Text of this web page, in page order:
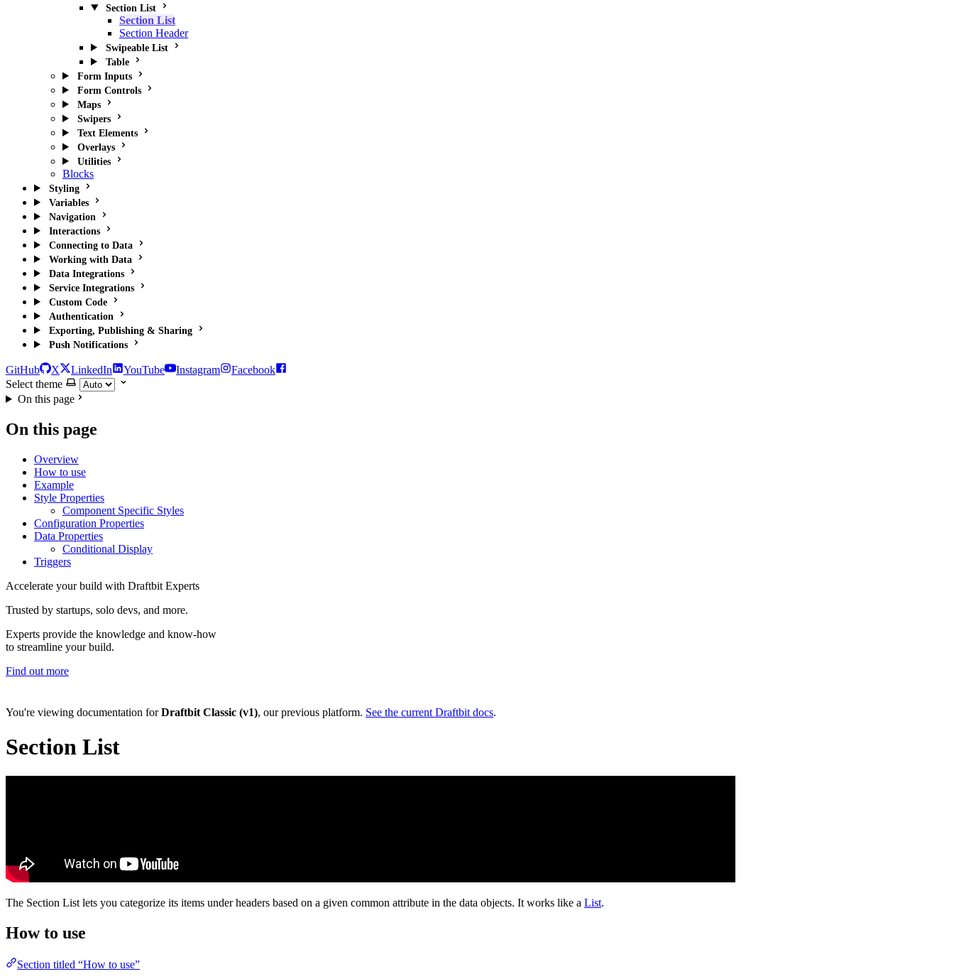
Section List
Section List
Section Header
Swipeable List
Table
Form Inputs
Form Controls
Maps
Swipers
Text Elements
Overlays
Utilities
Blocks
Styling
Variables
Navigation
Interactions
Connecting to Data
Working with Data
Data Integrations
Service Integrations
Custom Code
Authentication
Exporting, Publishing & Sharing
Push Notifications
GitHub X LinkedIn YouTube Instagram
Facebook
Select theme
On this page
On this page
Overview
How to use
Example
Style Properties
Component Specific Styles
Configuration Properties
Data Properties
Conditional Display
Triggers
Accelerate your build with Draftbit Experts
Trusted by startups, solo devs, and more.
Experts provide the knowledge and know-how
to streamline your build.
Find out more
You're viewing documentation forDraftbit Classic (v1), our previous platform. See the current Draftbit docs.
Section List
The Section List lets you categorize its items under headers based on a given common attribute in the data objects. It works like a List.
How to use
Section titled “How to use”